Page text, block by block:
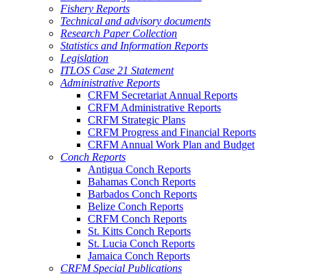
Fishery Reports
Technical and advisory documents
Research Paper Collection
Statistics and Information Reports
Legislation
ITLOS Case 21 Statement
Administrative Reports
CRFM Secretariat Annual Reports
CRFM Administrative Reports
CRFM Strategic Plans
CRFM Progress and Financial Reports
CRFM Annual Work Plan and Budget
Conch Reports
Antigua Conch Reports
Bahamas Conch Reports
Barbados Conch Reports
Belize Conch Reports
CRFM Conch Reports
St. Kitts Conch Reports
St. Lucia Conch Reports
Jamaica Conch Reports
CRFM Special Publications